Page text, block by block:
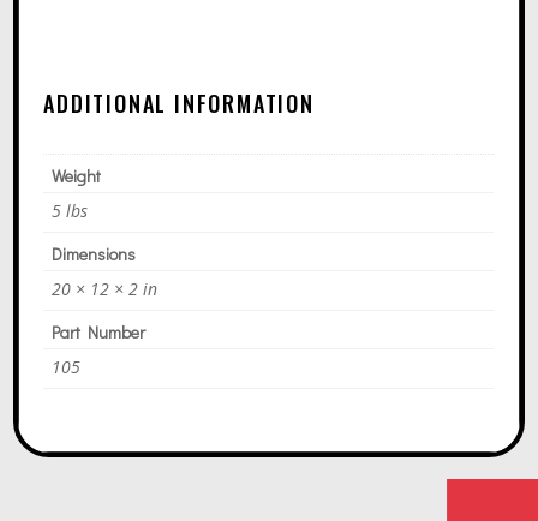
ADDITIONAL INFORMATION
Weight
5 lbs
Dimensions
20 × 12 × 2 in
Part Number
105